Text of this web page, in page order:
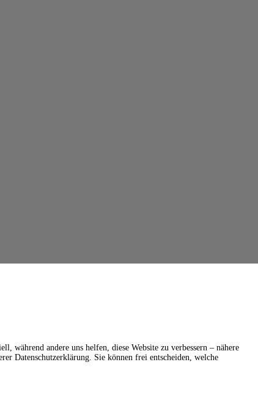
während andere uns helfen, diese Website zu verbessern – nähere
Datenschutzerklärung. Sie können frei entscheiden, welche